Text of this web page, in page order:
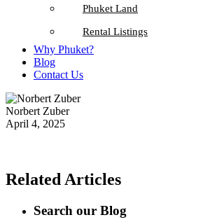
Phuket Land
Rental Listings
Why Phuket?
Blog
Contact Us
Norbert Zuber
April 4, 2025
Related Articles
Search our Blog